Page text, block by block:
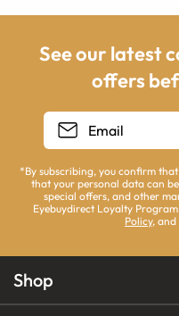
See our latest
offers
*By subscribing, you confirm
that your personal data can
special offers, and other
Eyebuydirect Loyalty
Policy, and
Shop